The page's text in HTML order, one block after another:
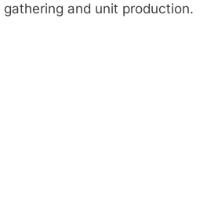
and unit production.